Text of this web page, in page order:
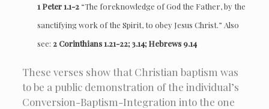
1 Peter 1.1-2 “The foreknowledge of God the Father, by the
sanctifying work of the Spirit, to obey Jesus Christ.” Also
see: 2 Corinthians 1.21-22; 3.14; Hebrews 9.14
These verses show that Christian baptism was
to be a public demonstration of the individual’s
Conversion-Baptism-Integration into the one